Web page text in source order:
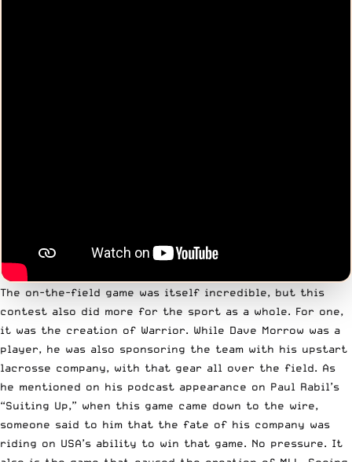
The on-the-field game was itself incredible, but this
contest also did more for the sport as a whole. For one,
it was the creation of Warrior. While Dave Morrow was a
player, he was also sponsoring the team with his upstart
lacrosse company, with that gear all over the field. As
he mentioned on his podcast appearance on Paul Rabil’s
“Suiting Up,” when this game came down to the wire,
someone said to him that the fate of his company was
riding on USA’s ability to win that game. No pressure. It